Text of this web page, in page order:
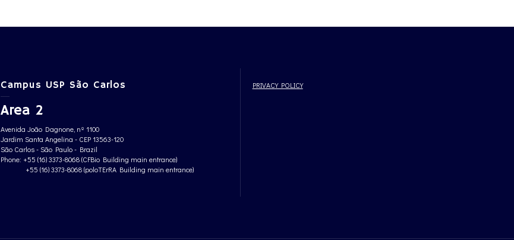
Campus USP São Carlos
Area 2
Avenida João Dagnone, nº 1100
Jardim Santa Angelina - CEP 13563-120
São Carlos - São Paulo - Brazil
Phone: +55 (16) 3373-8068 (CFBio Building main entrance)
+55 (16) 3373-8068 (poloTErRA Building main entrance)
PRIVACY POLICY